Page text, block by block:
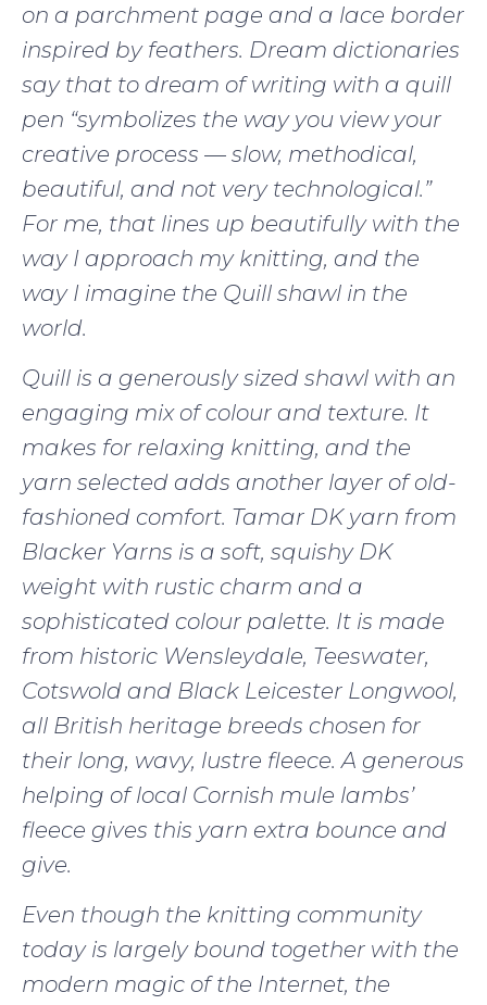
on a parchment page and a lace border
inspired by feathers. Dream dictionaries
say that to dream of writing with a quill
pen “symbolizes the way you view your
creative process — slow, methodical,
beautiful, and not very technological.”
For me, that lines up beautifully with the
way I approach my knitting, and the
way I imagine the Quill shawl in the
world.
Quill is a generously sized shawl with an
engaging mix of colour and texture. It
makes for relaxing knitting, and the
yarn selected adds another layer of old-
fashioned comfort. Tamar DK yarn from
Blacker Yarns is a soft, squishy DK
weight with rustic charm and a
sophisticated colour palette. It is made
from historic Wensleydale, Teeswater,
Cotswold and Black Leicester Longwool,
all British heritage breeds chosen for
their long, wavy, lustre fleece. A generous
helping of local Cornish mule lambs’
fleece gives this yarn extra bounce and
give.
Even though the knitting community
today is largely bound together with the
modern magic of the Internet, the